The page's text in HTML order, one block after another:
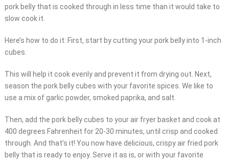
pork belly that is cooked through in less time than it would take to
slow cook it.
Here’s how to do it: First, start by cutting your pork belly into 1-inch
cubes.
This will help it cook evenly and prevent it from drying out. Next,
season the pork belly cubes with your favorite spices. We like to
use a mix of garlic powder, smoked paprika, and salt.
Then, add the pork belly cubes to your air fryer basket and cook at
400 degrees Fahrenheit for 20-30 minutes, until crisp and cooked
through. And that’s it! You now have delicious, crispy air fried pork
belly that is ready to enjoy. Serve it as is, or with your favorite